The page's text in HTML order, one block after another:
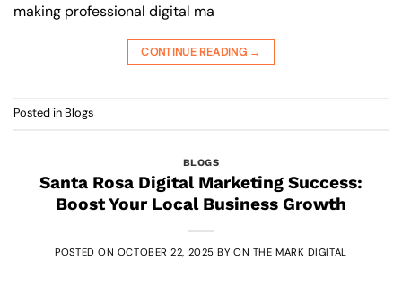
making professional digital ma
CONTINUE READING →
Posted in Blogs
BLOGS
Santa Rosa Digital Marketing Success:
Boost Your Local Business Growth
POSTED ON OCTOBER 22, 2025 BYON THE MARK DIGITAL